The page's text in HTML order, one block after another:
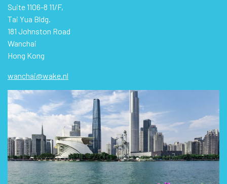
Suite 1106-8 11/F,
Tai Yua Bldg.
181 Johnston Road
Wanchai
Hong Kong
wanchai@wake.nl